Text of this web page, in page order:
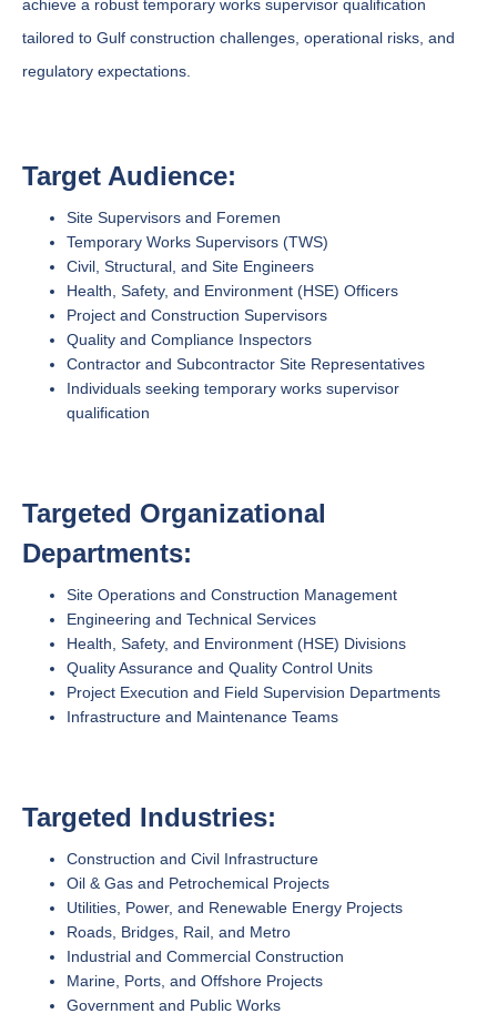
achieve a robust temporary works supervisor qualification
tailored to Gulf construction challenges, operational risks, and
regulatory expectations.
Target Audience:
Site Supervisors and Foremen
Temporary Works Supervisors (TWS)
Civil, Structural, and Site Engineers
Health, Safety, and Environment (HSE) Officers
Project and Construction Supervisors
Quality and Compliance Inspectors
Contractor and Subcontractor Site Representatives
Individuals seeking temporary works supervisor
qualification
Targeted Organizational
Departments:
Site Operations and Construction Management
Engineering and Technical Services
Health, Safety, and Environment (HSE) Divisions
Quality Assurance and Quality Control Units
Project Execution and Field Supervision Departments
Infrastructure and Maintenance Teams
Targeted Industries:
Construction and Civil Infrastructure
Oil & Gas and Petrochemical Projects
Utilities, Power, and Renewable Energy Projects
Roads, Bridges, Rail, and Metro
Industrial and Commercial Construction
Marine, Ports, and Offshore Projects
Government and Public Works